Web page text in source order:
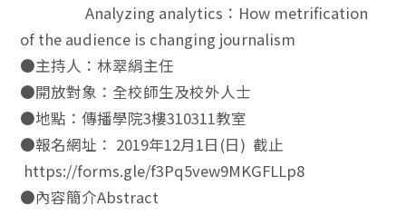
Analyzing analytics：How metrification
of the audience is changing journalism
●主持人：林翠絹主任
●開放對象：全校師生及校外人士
●地點：傳播學院3樓310311教室
●報名網址： 2019年12月1日(日) 截止
https://forms.gle/f3Pq5vew9MKGFLLp8
●內容簡介Abstract